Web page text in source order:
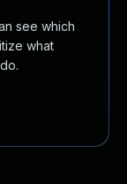
see which
what